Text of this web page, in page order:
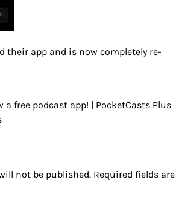
their app and is now completely re-
a free podcast app! | PocketCasts Plus
not be published. Required fields are